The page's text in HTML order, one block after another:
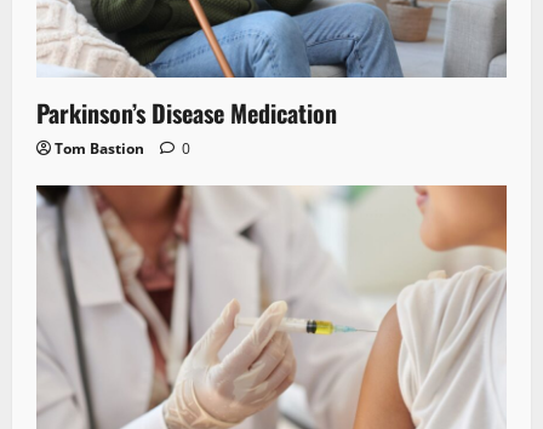
Parkinson’s Disease Medication
Tom Bastion 0